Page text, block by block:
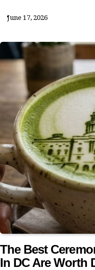
June 17, 2026
The Best
In DC Are Worth